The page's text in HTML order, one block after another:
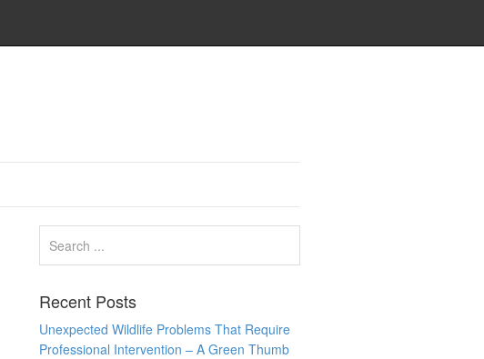
Recent Posts
Unexpected Wildlife Problems That Require
Professional Intervention – A Green Thumb